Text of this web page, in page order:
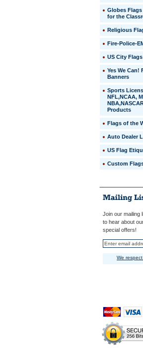
Globes
for the
Religious
Fire-Police-
US City Flags
Yes We Can!
Banners
Sports
NFL,NCAA,
Products
Flags of the
Auto Dealer
US Flag
Custom
Join our mailing
to hear about
special offers!
We